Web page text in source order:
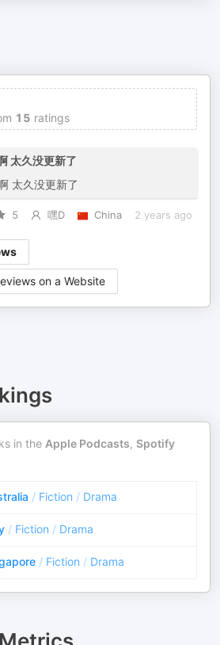
15 ratings
太久没更新了
太久没更新了
5 嘿D China 2 years ago
on a Website
in the Apple Podcasts, Spotify
/ Fiction / Drama
/ Fiction / Drama
/ Fiction / Drama